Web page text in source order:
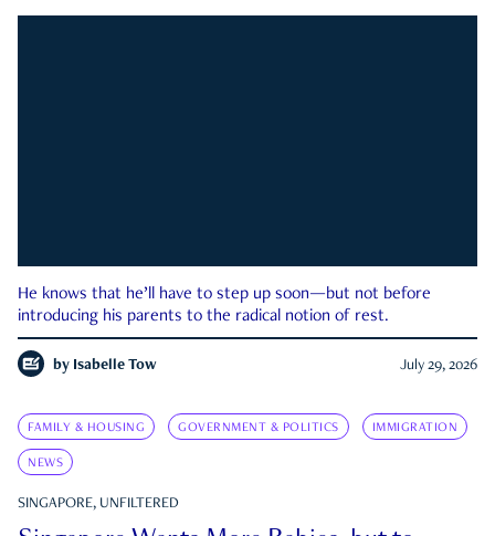
He knows that he’ll have to step up soon—but not before
introducing his parents to the radical notion of rest.
by Isabelle Tow July 29, 2026
FAMILY & HOUSING GOVERNMENT & POLITICS IMMIGRATION
NEWS
SINGAPORE, UNFILTERED